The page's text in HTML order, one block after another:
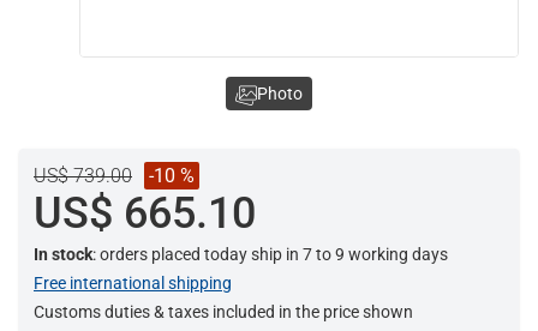
US$ 739.00 -10 %
US$ 665.10
In stock: orders placed today ship in 7 to 9 working days
Free international shipping
Customs duties & taxes included in the price shown
Photo